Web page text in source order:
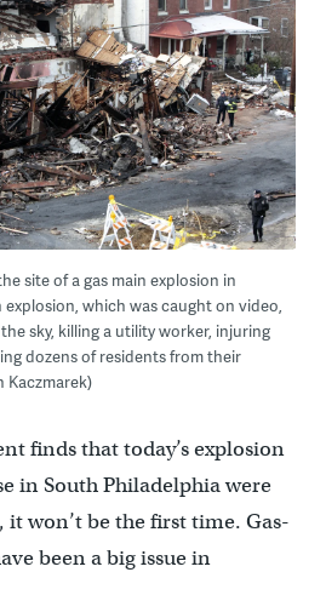
site of a gas main explosion in
explosion, which was caught on video,
sky, killing a utility worker, injuring
dozens of residents from their
Kaczmarek)
finds that today’s explosion
in South Philadelphia were
it won’t be the first time. Gas-
been a big issue in